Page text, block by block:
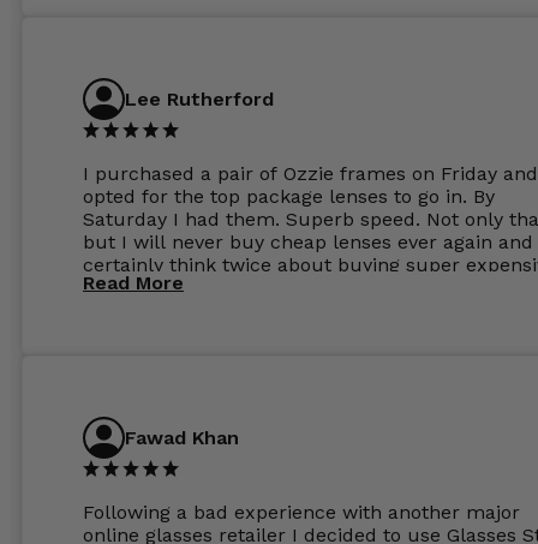
Lee Rutherford
I purchased a pair of Ozzie frames on Friday and
opted for the top package lenses to go in. By
Saturday I had them. Superb speed. Not only
but I will never buy cheap lenses ever again and
certainly think twice about buying super
frames next prescription. Absolutely top notch
Read More
Fawad Khan
Following a bad experience with another major
online glasses retailer I decided to use Glasses